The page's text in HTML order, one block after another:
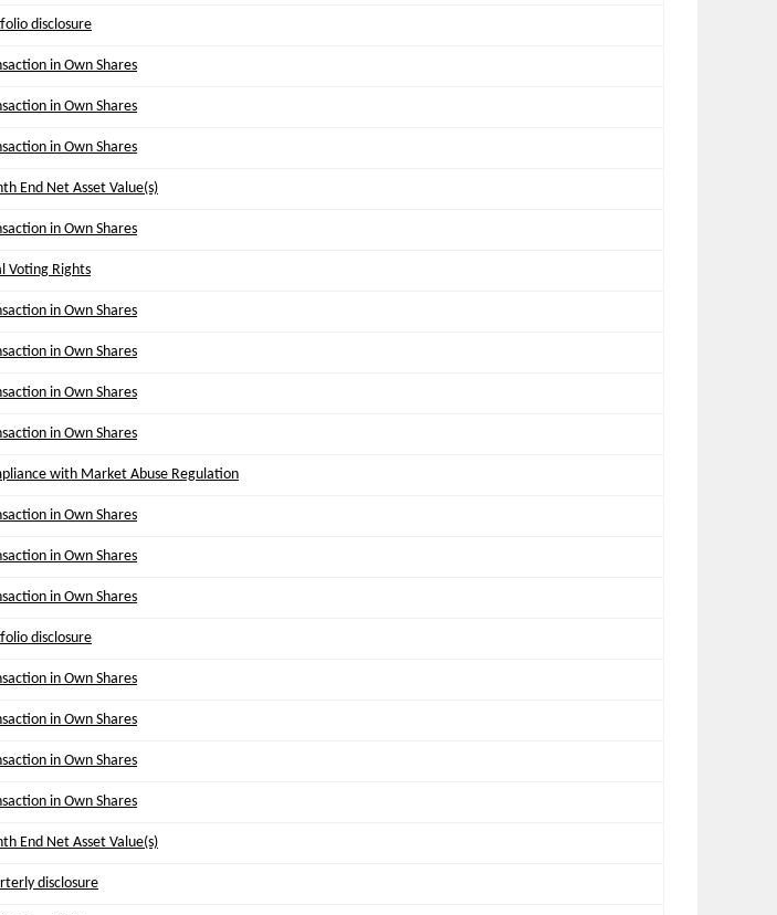
disclosure
in Own Shares
in Own Shares
in Own Shares
End Net Asset Value(s)
in Own Shares
Voting Rights
in Own Shares
in Own Shares
in Own Shares
in Own Shares
with Market Abuse Regulation
in Own Shares
in Own Shares
in Own Shares
disclosure
in Own Shares
in Own Shares
in Own Shares
in Own Shares
End Net Asset Value(s)
disclosure